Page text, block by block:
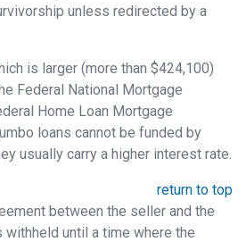
unless redirected by a
is larger (more than $424,100)
Federal National Mortgage
Home Loan Mortgage
loans cannot be funded by
usually carry a higher interest rate.
return to top
between the seller and the
until a time where the